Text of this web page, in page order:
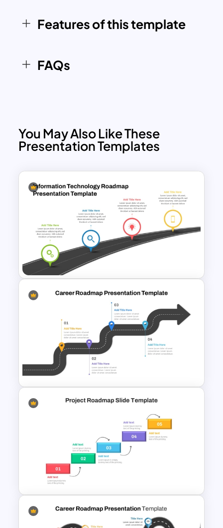
Features of this template
FAQs
You May Also Like These
Presentation Templates
Information Technology
Roadmap PPT and Google
Slides
Career Roadmap Template
For Career Goals Presentation